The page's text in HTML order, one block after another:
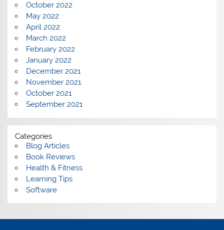
October 2022
May 2022
April 2022
March 2022
February 2022
January 2022
December 2021
November 2021
October 2021
September 2021
Categories
Blog Articles
Book Reviews
Health & Fitness
Learning Tips
Software